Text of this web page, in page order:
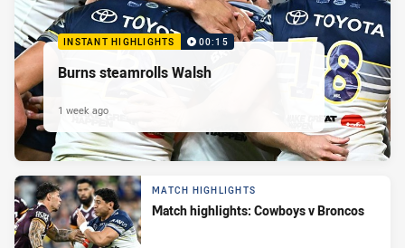
INSTANT HIGHLIGHTS 00:15
Burns steamrolls Walsh
1 week ago
MATCH HIGHLIGHTS
Match highlights: Cowboys v Broncos